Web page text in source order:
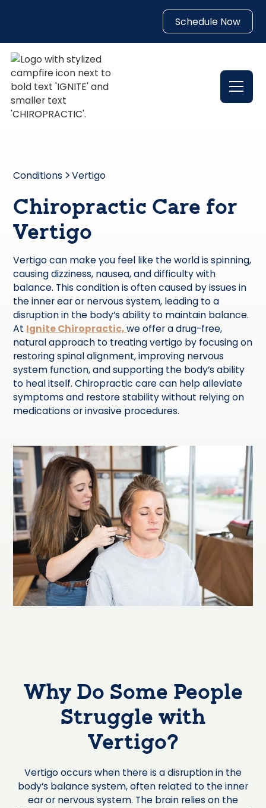
Schedule Now
Conditions Vertigo
Chiropractic Care for
Vertigo
Vertigo can make you feel like the world is spinning,
causing dizziness, nausea, and difficulty with
balance. This condition is often caused by issues in
the inner ear or nervous system, leading to a
disruption in the body’s ability to maintain balance.
At Ignite Chiropractic,we offer a drug-free,
natural approach to treating vertigo by focusing on
restoring spinal alignment, improving nervous
system function, and supporting the body’s ability
to heal itself. Chiropractic care can help alleviate
symptoms and restore stability without relying on
medications or invasive procedures.
Why Do Some People
Struggle with
Vertigo?
Vertigo occurs when there is a disruption in the
body’s balance system, often related to the inner
ear or nervous system. The brain relies on the